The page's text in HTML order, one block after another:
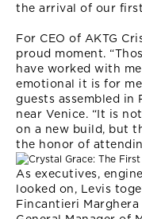
the arrival of our
For CEO of AKTG
proud moment.
have worked with
emotional it is for
guests assembled in
near Venice. “It is
on a new build, but
the honor of
As executives,
looked on, Levis
Fincantieri